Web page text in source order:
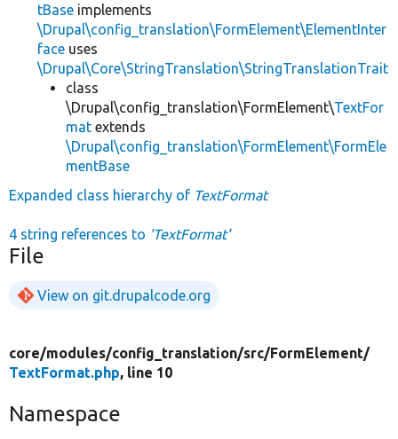
tBase implements
\Drupal\config_translation\FormElement\ElementInter
face uses
\Drupal\Core\StringTranslation\StringTranslationTrait
class
\Drupal\config_translation\FormElement\TextFor
mat extends
\Drupal\config_translation\FormElement\FormEle
mentBase
Expanded class hierarchy of TextFormat
4 string references to 'TextFormat'
File
View on git.drupalcode.org
core/modules/config_translation/src/FormElement/
TextFormat.php, line 10
Namespace